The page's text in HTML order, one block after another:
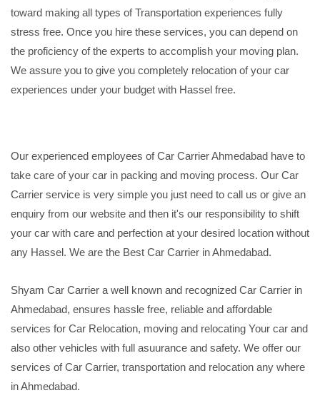
toward making all types of Transportation experiences fully
stress free. Once you hire these services, you can depend on
the proficiency of the experts to accomplish your moving plan.
We assure you to give you completely relocation of your car
experiences under your budget with Hassel free.
Our experienced employees of Car Carrier Ahmedabad have to
take care of your car in packing and moving process. Our Car
Carrier service is very simple you just need to call us or give an
enquiry from our website and then it's our responsibility to shift
your car with care and perfection at your desired location without
any Hassel. We are the Best Car Carrier in Ahmedabad.
Shyam Car Carrier a well known and recognized Car Carrier in
Ahmedabad, ensures hassle free, reliable and affordable
services for Car Relocation, moving and relocating Your car and
also other vehicles with full asuurance and safety. We offer our
services of Car Carrier, transportation and relocation any where
in Ahmedabad.